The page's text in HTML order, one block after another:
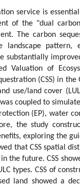
service is
of the "dual
The carbon
landscape pattern,
substantially
Valuation of
(CSS) in
use/land cover
coupled to
(EP), water
the study
exploring the
that CSS spatial
the future. CSS
types. CSS of
land showed a